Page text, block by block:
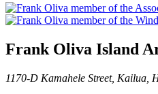
Frank Oliva Island
1170-D Kamahele Street, Kailua,